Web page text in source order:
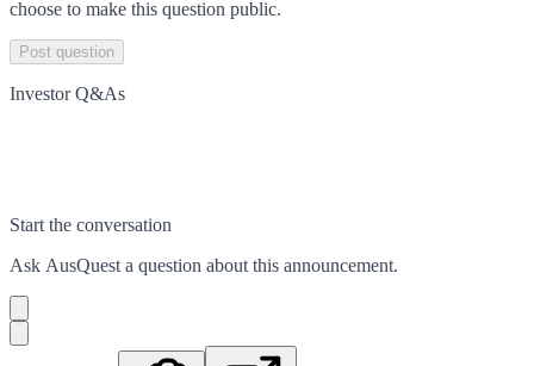
choose to make this question public.
Post question
Investor Q&As
Start the conversation
Ask AusQuest a question about this announcement.